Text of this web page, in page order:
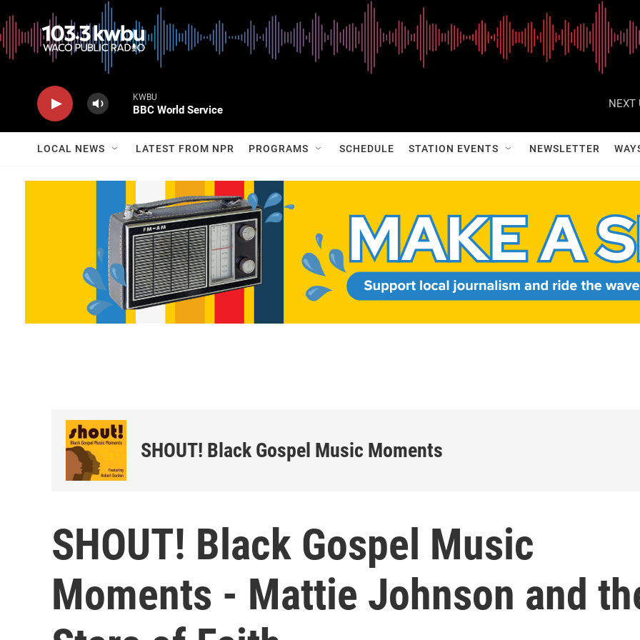
KWBU
BBC World Service
NEXT
LOCAL NEWS LATEST FROM NPR PROGRAMS SCHEDULE STATION EVENTS NEWSLETTER
SHOUT! Black Gospel Music Moments
SHOUT! Black Gospel Music
Moments - Mattie Johnson and